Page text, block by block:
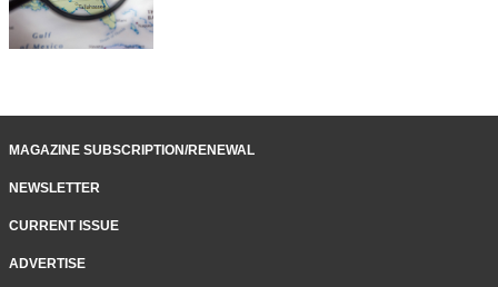
MAGAZINE SUBSCRIPTION/RENEWAL
NEWSLETTER
CURRENT ISSUE
ADVERTISE